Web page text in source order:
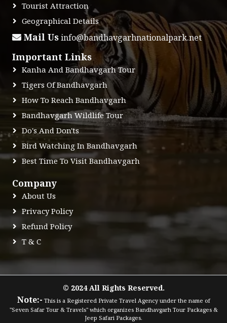
Tourist Attraction
Geographical Details
Mail Usinfo@bandhavgarhnationalpark.net
Important Links
Kanha And Bandhavgarh Tour
Tigers Of Bandhavgarh
How To Reach Bandhavgarh
Bandhavgarh Wildlife Tour
Do's And Don'ts
Bird Watching In Bandhavgarh
Best Time To Visit Bandhavgarh
Company
About Us
Privacy Policy
Refund Policy
T & C
© 2024 All Rights Reserved.
Note:- This is a Registered Private Travel Agency under the name of
"Seven Safar Tour & Travels" which organizes Bandhavgarh Tour Packages &
Jeep Safari Packages.